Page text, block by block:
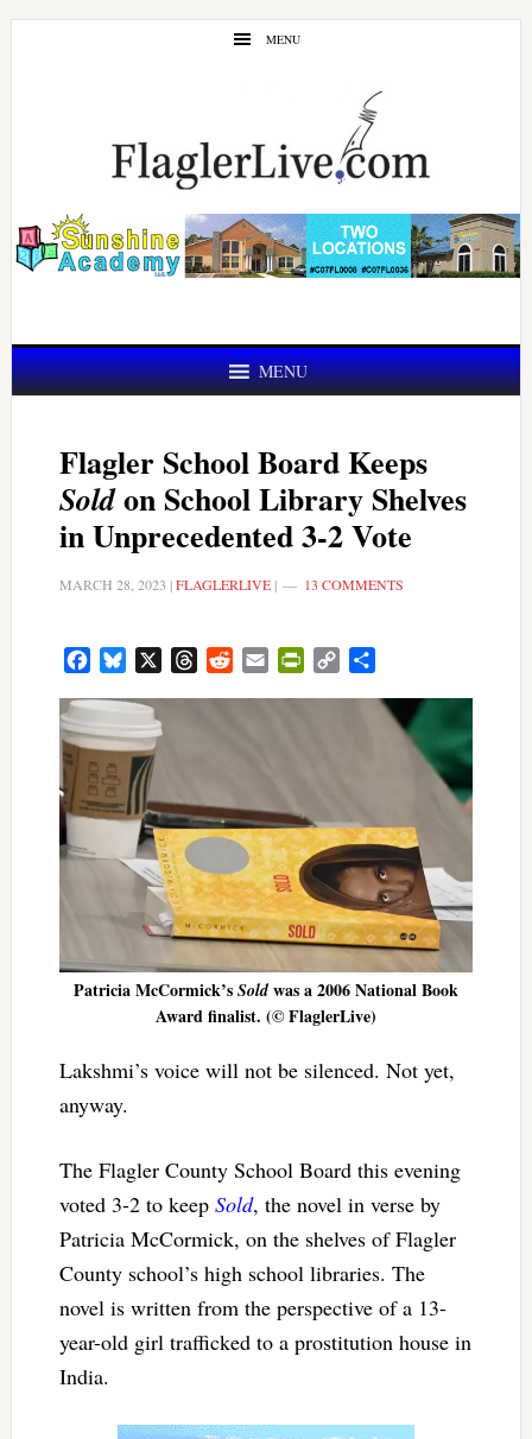
Skip
Skip
MENU
MENU
Flagler School Board Keeps
Soldon School Library Shelves
in Unprecedented 3-2 Vote
MARCH 28, 2023 |FLAGLERLIVE| 13 COMMENTS
FacebookBluesky ThreadsRedditEmail PrintFriendly
Copy
Patricia McCormick’s Soldwas a 2006 National Book
Award finalist. (© FlaglerLive)
Lakshmi’s voice will not be silenced. Not yet,
anyway.
The Flagler County School Board this evening
voted 3-2 to keep Sold, the novel in verse by
Patricia McCormick, on the shelves of Flagler
County school’s high school libraries. The
novel is written from the perspective of a 13-
year-old girl trafficked to a prostitution house in
India.